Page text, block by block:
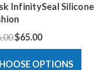
InfinitySeal Silicone
$65.00
OPTIONS